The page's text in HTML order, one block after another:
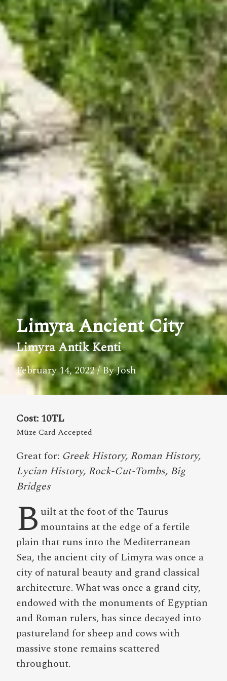
Limyra Ancient City
Limyra Antik Kenti
February 14, 2022/ By Josh
Cost: 10TL
Müze Card Accepted
Great for: Greek History, Roman History,
Lycian History, Rock-Cut-Tombs, Big
Bridges
B uilt at the foot of the Taurus
mountains at the edge of a fertile
plain that runs into the Mediterranean
Sea, the ancient city of Limyra was once a
city of natural beauty and grand classical
architecture. What was once a grand city,
endowed with the monuments of Egyptian
and Roman rulers, has since decayed into
pastureland for sheep and cows with
massive stone remains scattered
throughout.